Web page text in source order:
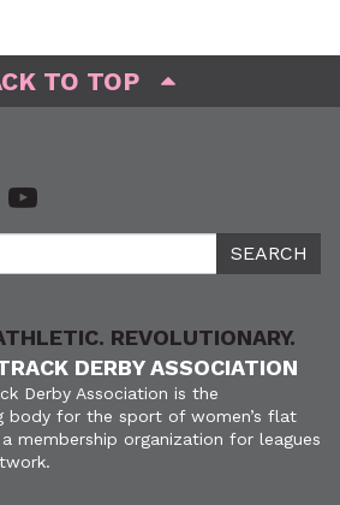
TO TOP
REVOLUTIONARY.
DERBY ASSOCIATION
Derby Association is the
body for the sport of women’s flat
membership organization for leagues